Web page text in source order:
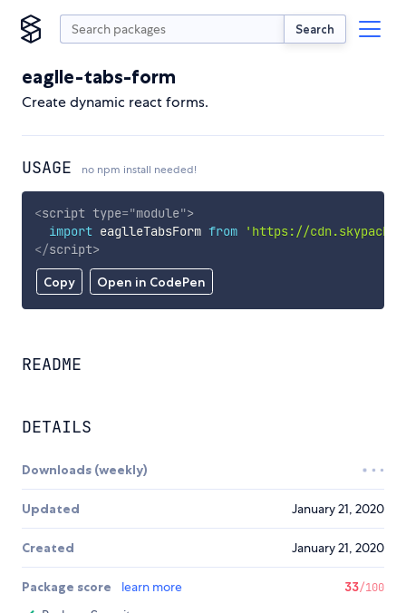
Search
eaglle-tabs-form
Create dynamic react forms.
USAGE no npm install needed!
Copy Open in CodePen
<script type="module">
import eaglleTabsForm from
'https://
</script>
README
DETAILS
Downloads (weekly)
Updated January 21, 2020
Created January 21, 2020
Package score learn more 33/100